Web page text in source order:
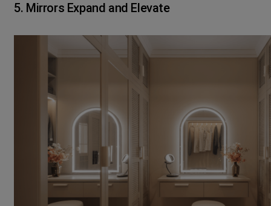
5. Mirrors Expand and Elevate